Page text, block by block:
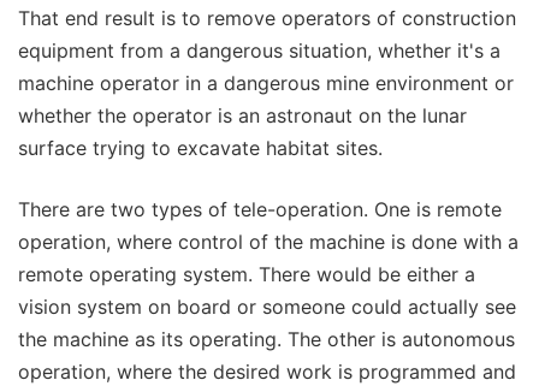
That end result is to remove operators of construction
equipment from a dangerous situation, whether it's a
machine operator in a dangerous mine environment or
whether the operator is an astronaut on the lunar
surface trying to excavate habitat sites.
There are two types of tele-operation. One is remote
operation, where control of the machine is done with a
remote operating system. There would be either a
vision system on board or someone could actually see
the machine as its operating. The other is autonomous
operation, where the desired work is programmed and